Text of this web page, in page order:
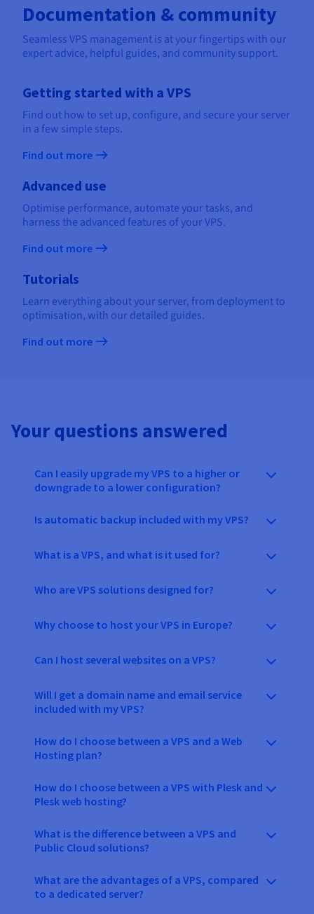
Documentation & community
Seamless VPS management is at your fingertips with our
expert advice, helpful guides, and community support.
Getting started with a VPS
Find out how to set up, configure, and secure your server
in a few simple steps.
Find out more
Advanced use
Optimise performance, automate your tasks, and
harness the advanced features of your VPS.
Find out more
Tutorials
Learn everything about your server, from deployment to
optimisation, with our detailed guides.
Find out more
Your questions answered
Can I easily upgrade my VPS to a higher or
downgrade to a lower configuration?
Is automatic backup included with my VPS?
What is a VPS, and what is it used for?
Who are VPS solutions designed for?
Why choose to host your VPS in Europe?
Can I host several websites on a VPS?
Will I get a domain name and email service
included with my VPS?
How do I choose between a VPS and a Web
Hosting plan?
How do I choose between a VPS with Plesk and
Plesk web hosting?
What is the difference between a VPS and
Public Cloud solutions?
What are the advantages of a VPS, compared
to a dedicated server?